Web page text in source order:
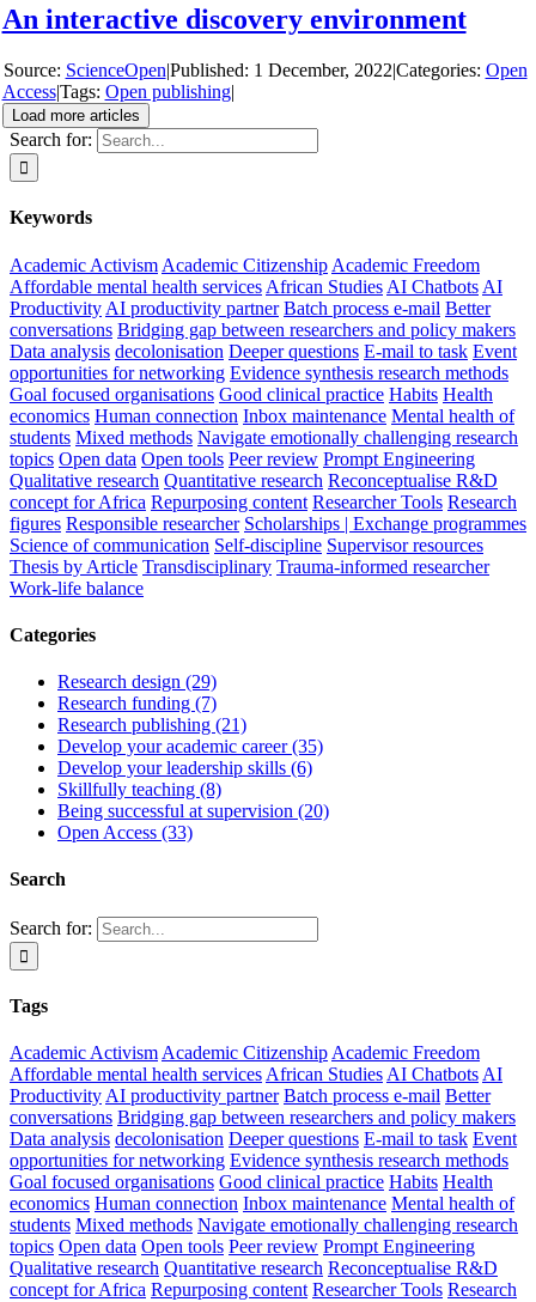
An interactive discovery environment
ScienceOpen| 1 December, 2022|Categories: Open
Access|Tags: Open publishing|
Load more articles
Search for:
Keywords
Academic Activism Academic Citizenship Academic Freedom
Affordable mental health services African Studies AI Chatbots AI
Productivity AI productivity partner Batch process e-mail Better
conversations Bridging gap between researchers and policy makers
Data analysis decolonisation Deeper questions E-mail to task Event
opportunities for networking Evidence synthesis research methods
Goal focused organisations Good clinical practice Habits Health
economics Human connection Inbox maintenance Mental health of
students Mixed methods Navigate emotionally challenging research
topics Open data Open tools Peer review Prompt Engineering
Qualitative research Quantitative research Reconceptualise R&D
concept for Africa Repurposing content Researcher Tools Research
figures Responsible researcher Scholarships | Exchange programmes
Science of communication Self-discipline Supervisor resources
Thesis by Article Transdisciplinary Trauma-informed researcher
Work-life balance
Categories
Research design (29)
Research funding (7)
Research publishing (21)
Develop your academic career (35)
Develop your leadership skills (6)
Skillfully teaching (8)
Being successful at supervision (20)
Open Access (33)
Search
Search for:
Tags
Academic Activism Academic Citizenship Academic Freedom
Affordable mental health services African Studies AI Chatbots AI
Productivity AI productivity partner Batch process e-mail Better
conversations Bridging gap between researchers and policy makers
Data analysis decolonisation Deeper questions E-mail to task Event
opportunities for networking Evidence synthesis research methods
Goal focused organisations Good clinical practice Habits Health
economics Human connection Inbox maintenance Mental health of
students Mixed methods Navigate emotionally challenging research
topics Open data Open tools Peer review Prompt Engineering
Qualitative research Quantitative research Reconceptualise R&D
concept for Africa Repurposing content Researcher Tools Research